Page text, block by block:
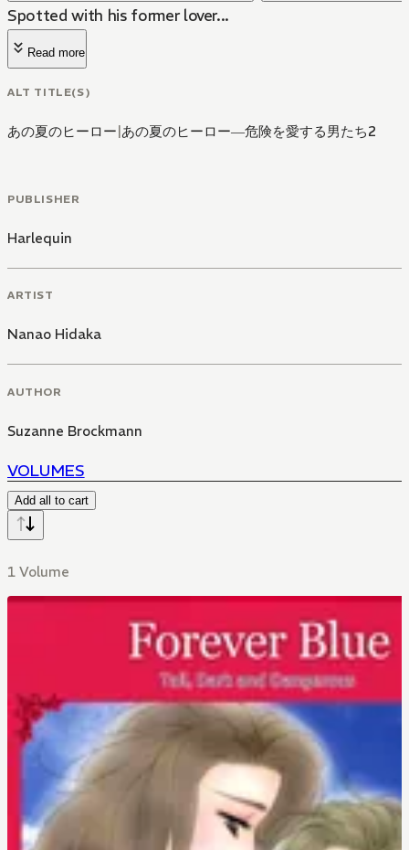
Spotted with his former lover...
Read more
ALT TITLE(S)
あの夏のヒーロー|あの夏のヒーロー―危険を愛する男たち2
PUBLISHER
Harlequin
ARTIST
Nanao Hidaka
AUTHOR
Suzanne Brockmann
VOLUMES
Add all to cart
1 Volume